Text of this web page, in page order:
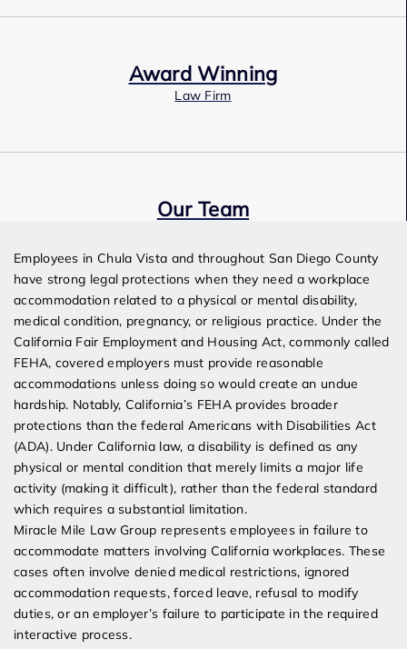
Award Winning
Law Firm
Our Team
Employees in Chula Vista and throughout San Diego County
have strong legal protections when they need a workplace
accommodation related to a physical or mental disability,
medical condition, pregnancy, or religious practice. Under the
California Fair Employment and Housing Act, commonly called
FEHA, covered employers must provide reasonable
accommodations unless doing so would create an undue
hardship. Notably, California’s FEHA provides broader
protections than the federal Americans with Disabilities Act
(ADA). Under California law, a disability is defined as any
physical or mental condition that merely limits a major life
activity (making it difficult), rather than the federal standard
which requires a substantial limitation.
Miracle Mile Law Group represents employees in failure to
accommodate matters involving California workplaces. These
cases often involve denied medical restrictions, ignored
accommodation requests, forced leave, refusal to modify
duties, or an employer’s failure to participate in the required
interactive process.